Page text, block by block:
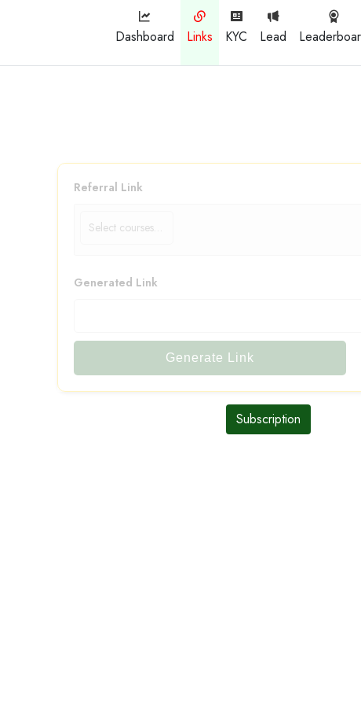
Dashboard Links KYC Lead
Referral Link
Generated Link
Generate Link
Subscription